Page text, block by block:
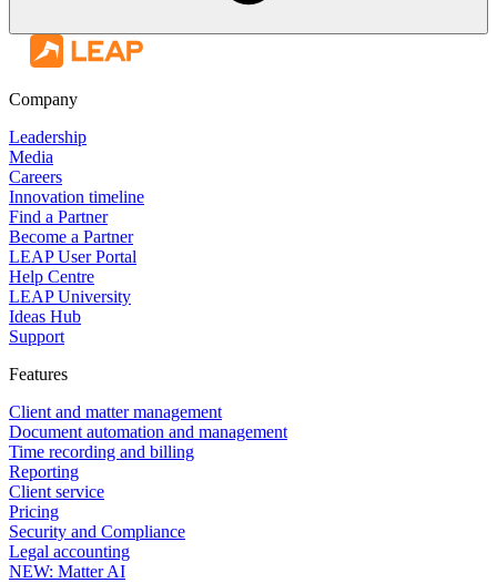
LEAP is Cyber Essentials accredited and powered by a secure cloud
infrastructure, with enterprise-grade security protecting your firm's entire
role-based access controls, and continuous threat monitoring.
LEAP also holds an AICPA SOC certification, which provides
independently verified assurance of the platform's security and
reliability. Your firm's data and your clients' information are protected at
every level, whether your team is working from the office or remotely.
Company
Leadership
Media
Careers
Innovation timeline
Find a Partner
Become a Partner
LEAP User Portal
Help Centre
LEAP University
Ideas Hub
Support
Features
Client and matter management
Document automation and management
Time recording and billing
Reporting
Client service
Pricing
Security and Compliance
Legal accounting
NEW: Matter AI